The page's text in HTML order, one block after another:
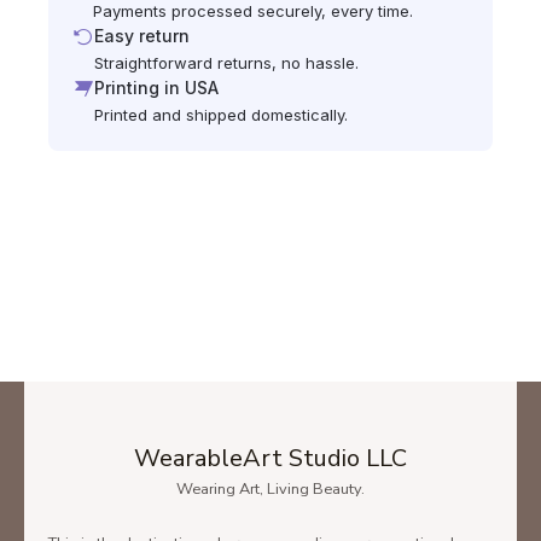
Payments processed securely, every time.
Easy return
Straightforward returns, no hassle.
Printing in USA
Printed and shipped domestically.
WearableArt Studio LLC
Wearing Art, Living Beauty.